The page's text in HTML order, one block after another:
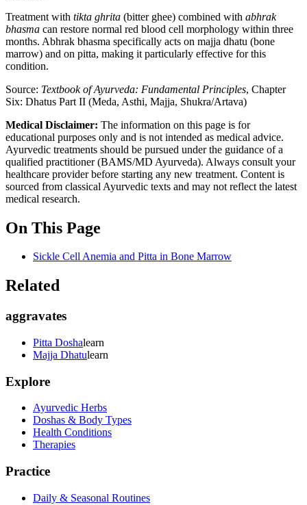
Treatment with tikta ghrita (bitter ghee) combined with abhrak
bhasma can restore normal red blood cell morphology within three
months. Abhrak bhasma specifically acts on majja dhatu (bone
marrow) and on pitta, making it particularly effective for this
condition.
Source: Textbook of Ayurveda: Fundamental Principles, Chapter
Six: Dhatus Part II (Meda, Asthi, Majja, Shukra/Artava)
Medical Disclaimer: The information on this page is for
educational purposes only and is not intended as medical advice.
Ayurvedic treatments should be pursued under the guidance of a
qualified practitioner (BAMS/MD Ayurveda). Always consult your
healthcare provider before starting any new treatment. Content is
sourced from classical Ayurvedic texts and may not reflect the latest
medical research.
On This Page
Sickle Cell Anemia and Pitta in Bone Marrow
Related
aggravates
Pitta Doshalearn
Majja Dhatulearn
Explore
Ayurvedic Herbs
Doshas & Body Types
Health Conditions
Therapies
Practice
Daily & Seasonal Routines